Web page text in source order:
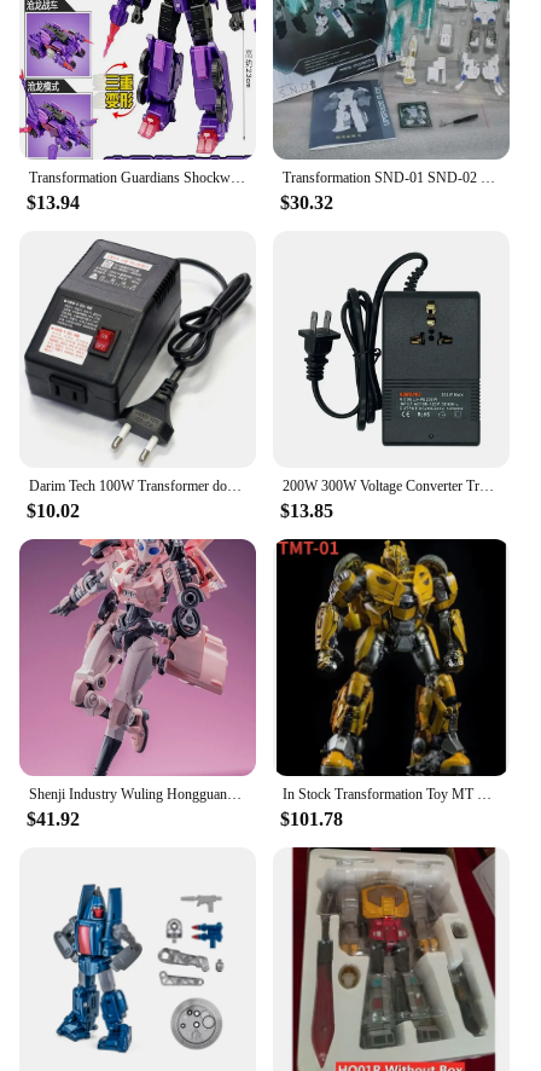
wholesale or as a single set, the Transformers list is
available from trusted vendors and suppliers. The
sets are designed to be compatible with other
Transformers, enabling endless combinations and
adventures. Embrace the power of transformation
and join the ranks of those who cherish these
legendary robots.
Transformation Guardians Shockwave Figure With Retail Box Robots Toy
$13.94
Transformation SND-01 SND-02 SND-03 SND-04 CW WAR ShigeruNingyoDo MMC NOVA PRIME OP Commander Upgrade Kit Accessories
$30.32
Darim Tech 100W Transformer down-up 100V 110V 120V Domestic Transform Lance
$10.02
200W 300W Voltage Converter Transformer 220V To 110V Step Down Transformer 110V To 220V Travel Adapter EU/US/UK Plug Inverter
$13.85
Shenji Industry Wuling Hongguang MINIEV Nebula Transformation Toy Robot King Kong Car Model Toys
$41.92
In Stock Transformation Toy MT TMT-01 TMT01 21CM KO Battle Damage Coating Cybertron MP B-127 Action Figure Toy Collection Gift
$101.78